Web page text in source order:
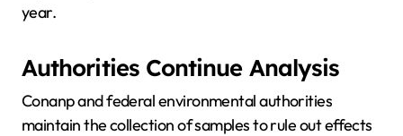
year.
Authorities Continue Analysis
Conanp and federal environmental authorities
maintain the collection of samples to rule out effects